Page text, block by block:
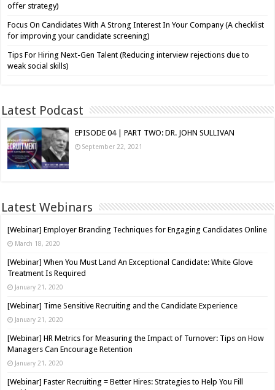
offer strategy)
Focus On Candidates With A Strong Interest In Your Company (A checklist
for improving your candidate screening)
Tips For Hiring Next-Gen Talent (Reducing interview rejections due to
weak social skills)
Latest Podcast
EPISODE 04 | PART TWO: DR. JOHN SULLIVAN
September 22, 2021
Latest Webinars
[Webinar] Employer Branding Techniques for Engaging Candidates Online
March 18, 2020
[Webinar] When You Must Land An Exceptional Candidate: White Glove
Treatment Is Required
January 21, 2020
[Webinar] Time Sensitive Recruiting and the Candidate Experience
January 21, 2020
[Webinar] HR Metrics for Measuring the Impact of Turnover: Tips on How
Managers Can Encourage Retention
January 21, 2020
[Webinar] Faster Recruiting = Better Hires: Strategies to Help You Fill